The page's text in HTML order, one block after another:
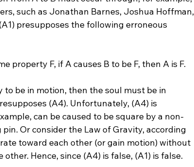
such as Jonathan Barnes, Joshua Hoffman,
presupposes the following erroneous
property F, if A causes B to be F, then A is F.
to be in motion, then the soul must be in
(A4). Unfortunately, (A4) is
can be caused to be square by a non-
Or consider the Law of Gravity, according
toward each other (or gain motion) without
Hence, since (A4) is false, (A1) is false.